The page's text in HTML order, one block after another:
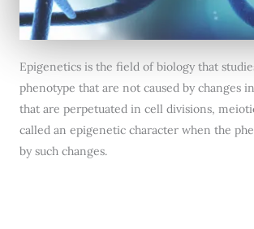
Epigenetics is the field of biology that
phenotype that are not caused by changes
that are perpetuated in cell divisions,
called an epigenetic character when the
by such changes.